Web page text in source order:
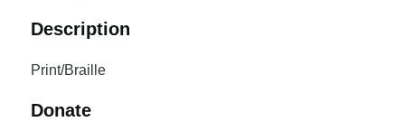
Description
Print/Braille
Donate